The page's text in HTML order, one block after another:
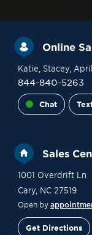
Online
Katie , Stacey, April
844-840-5263
Chat
Sales
1001 Overdrift Ln
Cary, NC 27519
Open by
Get Directions